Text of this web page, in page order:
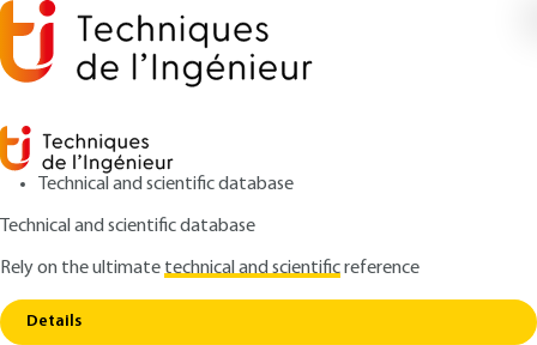
Technical and scientific database
Technical and scientific database
Rely on the ultimatetechnical and scientificreference
Details
Home
Construction and performance. A new road
map